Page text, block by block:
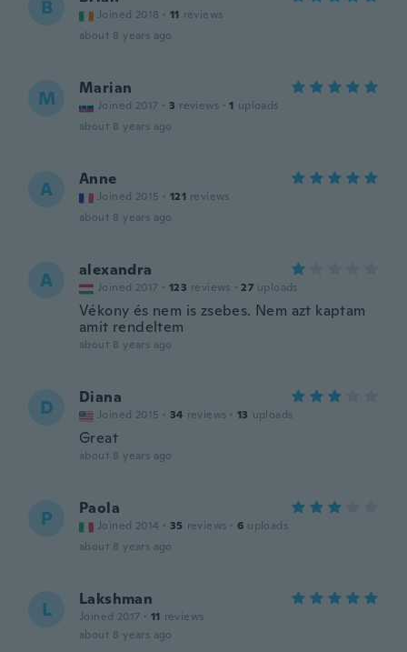
B Joined 2018 · 11 reviews
about 8 years ago
M Marian
Joined 2017 · 3 reviews · 1 uploads
about 8 years ago
A Anne
Joined 2015 · 121 reviews
about 8 years ago
A alexandra
Joined 2017 · 123 reviews · 27 uploads
Vékony és nem is zsebes. Nem azt kaptam
amit rendeltem
about 8 years ago
D Diana
Joined 2015 · 34 reviews · 13 uploads
Great
about 8 years ago
P Paola
Joined 2014 · 35 reviews · 6 uploads
about 8 years ago
L Lakshman
Joined 2017 · 11 reviews
about 8 years ago